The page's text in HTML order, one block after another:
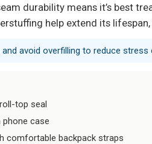
durability means it’s best
help extend its
avoid overfilling to reduce stress
top seal
case
comfortable backpack straps